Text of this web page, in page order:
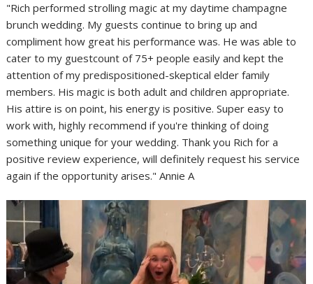
"Rich performed strolling magic at my daytime champagne
brunch wedding. My guests continue to bring up and
compliment how great his performance was. He was able to
cater to my guestcount of 75+ people easily and kept the
attention of my predispositioned-skeptical elder family
members. His magic is both adult and children appropriate.
His attire is on point, his energy is positive. Super easy to
work with, highly recommend if you're thinking of doing
something unique for your wedding. Thank you Rich for a
positive review experience, will definitely request his service
again if the opportunity arises." Annie A